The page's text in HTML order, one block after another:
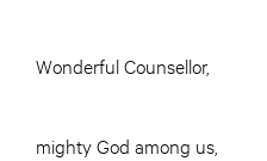
Wonderful Counsellor,
mighty God among us,